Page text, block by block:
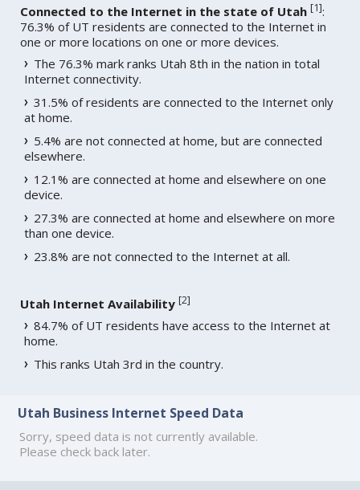
Connected to the Internet in the state of Utah [1]:
76.3% of UT residents are connected to the Internet in
one or more locations on one or more devices.
The 76.3% mark ranks Utah 8th in the nation in total
Internet connectivity.
31.5% of residents are connected to the Internet only
at home.
5.4% are not connected at home, but are connected
elsewhere.
12.1% are connected at home and elsewhere on one
device.
27.3% are connected at home and elsewhere on more
than one device.
23.8% are not connected to the Internet at all.
Utah Internet Availability [2]
84.7% of UT residents have access to the Internet at
home.
This ranks Utah 3rd in the country.
Utah Business Internet Speed Data
Sorry, speed data is not currently available.
Please check back later.